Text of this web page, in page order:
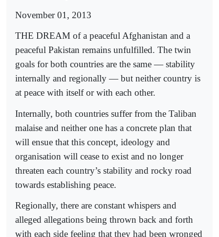
November 01, 2013
THE DREAM of a peaceful Afghanistan and a
peaceful Pakistan remains unfulfilled. The twin
goals for both countries are the same — stability
internally and regionally — but neither country is
at peace with itself or with each other.
Internally, both countries suffer from the Taliban
malaise and neither one has a concrete plan that
will ensue that this concept, ideology and
organisation will cease to exist and no longer
threaten each country’s stability and rocky road
towards establishing peace.
Regionally, there are constant whispers and
alleged allegations being thrown back and forth
with each side feeling that they had been wronged